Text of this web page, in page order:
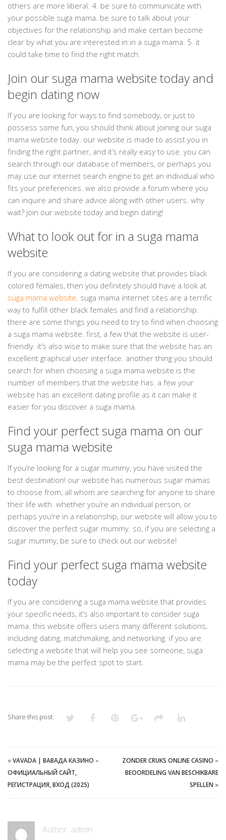
others are more liberal. 4. be sure to communicate with
your possible suga mama. be sure to talk about your
objectives for the relationship and make certain become
clear by what you are interested in in a suga mama. 5. it
could take time to find the right match.
Join our suga mama website today and
begin dating now
If you are looking for ways to find somebody, or just to
possess some fun, you should think about joining our suga
mama website today. our website is made to assist you in
finding the right partner, and it’s really easy to use. you can
search through our database of members, or perhaps you
may use our internet search engine to get an individual who
fits your preferences. we also provide a forum where you
can inquire and share advice along with other users. why
wait? join our website today and begin dating!
What to look out for in a suga mama
website
If you are considering a dating website that provides black
colored females, then you definitely should have a look at
suga mama website. suga mama internet sites are a terrific
way to fulfill other black females and find a relationship.
there are some things you need to try to find when choosing
a suga mama website. first, a few that the website is user-
friendly. it’s also wise to make sure that the website has an
excellent graphical user interface. another thing you should
search for when choosing a suga mama website is the
number of members that the website has. a few your
website has an excellent dating profile as it can make it
easier for you discover a suga mama.
Find your perfect suga mama on our
suga mama website
If you’re looking for a sugar mummy, you have visited the
best destination! our website has numerous sugar mamas
to choose from, all whom are searching for anyone to share
their life with. whether you’re an individual person, or
perhaps you’re in a relationship, our website will allow you to
discover the perfect sugar mummy. so, if you are selecting a
sugar mummy, be sure to check out our website!
Find your perfect suga mama website
today
If you are considering a suga mama website that provides
your specific needs, it’s also important to consider suga
mama. this website offers users many different solutions,
including dating, matchmaking, and networking. if you are
selecting a website that will help you see someone, suga
mama may be the perfect spot to start.
Share this post:
«VAVADA | ВАВАДА КАЗИНО –
ОФИЦИАЛЬНЫЙ САЙТ,
РЕГИСТРАЦИЯ, ВХОД (2025)
ZONDER CRUKS ONLINE CASINO –
BEOORDELING VAN BESCHIKBARE
SPELLEN »
Author: admin